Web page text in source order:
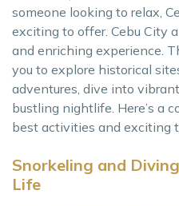
someone looking to relax,
exciting to offer. Cebu City
and enriching experience.
you to explore historical
adventures, dive into
bustling nightlife. Here’s a
best activities and exciting
Snorkeling and
Life